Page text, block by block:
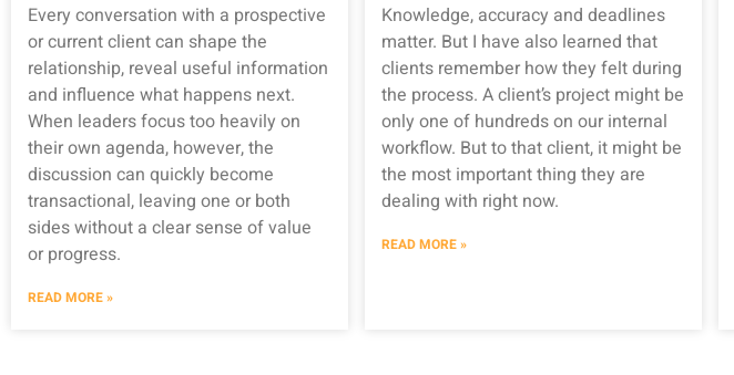
Every conversation with a prospective
or current client can shape the
relationship, reveal useful information
and influence what happens next.
When leaders focus too heavily on
their own agenda, however, the
discussion can quickly become
transactional, leaving one or both
sides without a clear sense of value
or progress.
READ MORE »
Knowledge, accuracy and deadlines
matter. But I have also learned that
clients remember how they felt during
the process. A client’s project might be
only one of hundreds on our internal
workflow. But to that client, it might be
the most important thing they are
dealing with right now.
READ MORE »